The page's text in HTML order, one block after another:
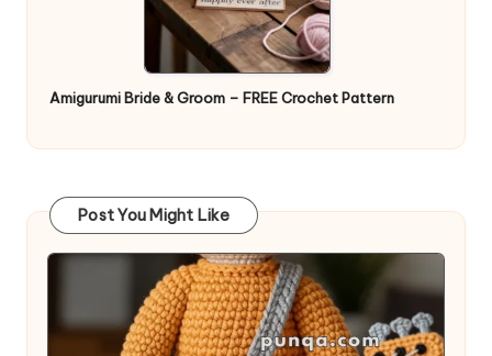
Amigurumi Bride & Groom – FREE Crochet Pattern
Post You Might Like